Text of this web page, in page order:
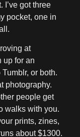
I’ve got three
pocket, one in
at
up for an
or both.
photography.
people get
walks with you.
prints, zines,
about $1300.